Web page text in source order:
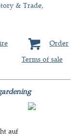
& Trade
Order
Terms of sale
auf